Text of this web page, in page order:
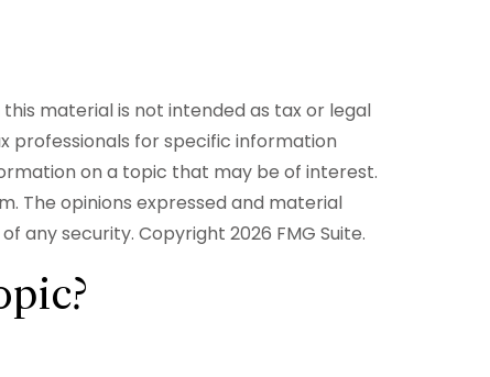
material is not intended as tax or legal
professionals for specific information
on a topic that may be of interest.
The opinions expressed and material
any security. Copyright 2026 FMG Suite.